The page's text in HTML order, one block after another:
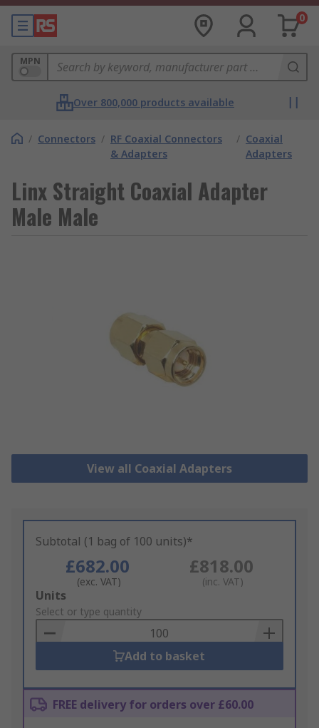
0
MPN
Over 800,000 products available
/ Connectors / RF Coaxial Connectors
& Adapters
/ Coaxial
Adapters
Linx Straight Coaxial Adapter
Male Male
View all Coaxial Adapters
Subtotal (1 bag of 100 units)*
£682.00
(exc. VAT)
£818.00
(inc. VAT)
Add
to
Basket
Units
Select or type quantity
Add to basket
FREE delivery for orders over £60.00